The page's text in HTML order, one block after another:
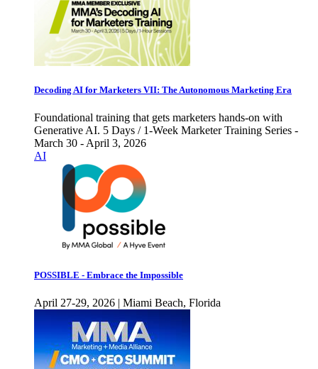
Decoding AI for Marketers VII: The Autonomous Marketing Era
Foundational training that gets marketers hands-on with
Generative AI. 5 Days / 1-Week Marketer Training Series -
March 30 - April 3, 2026
AI
POSSIBLE - Embrace the Impossible
April 27-29, 2026 | Miami Beach, Florida